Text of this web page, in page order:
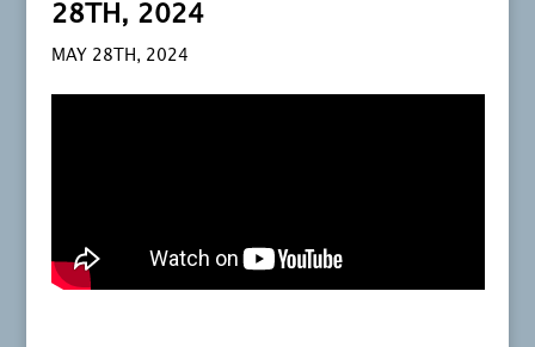
28TH, 2024
MAY 28TH, 2024